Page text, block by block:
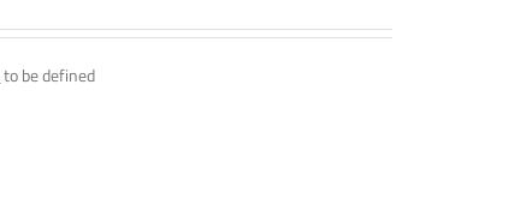
to be defined